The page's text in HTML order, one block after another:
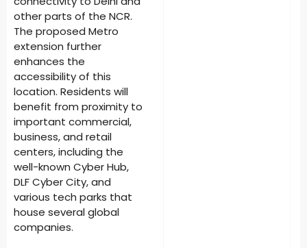
other parts of the NCR.
The proposed Metro
extension further
enhances the
accessibility of this
location. Residents will
benefit from proximity to
important commercial,
business, and retail
centers, including the
well-known Cyber Hub,
DLF Cyber City, and
various tech parks that
house several global
companies.